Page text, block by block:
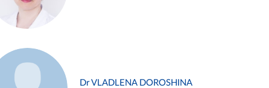
Dr VLADLENA DOROSHINA